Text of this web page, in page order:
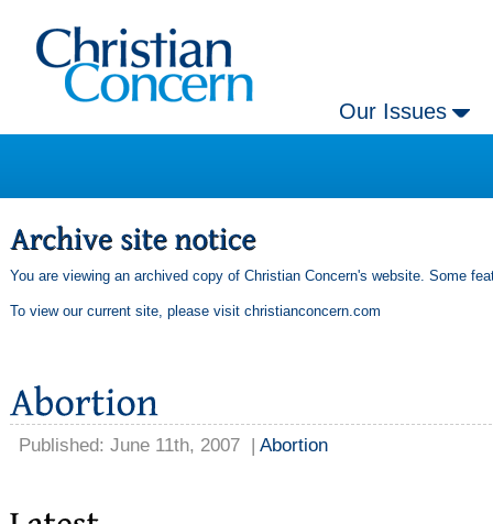
Our Issues
You are viewing an archived copy of Christian Concern's website. Some
To view our current site, please visit christianconcern.com
Published: June 11th, 2007 | Abortion